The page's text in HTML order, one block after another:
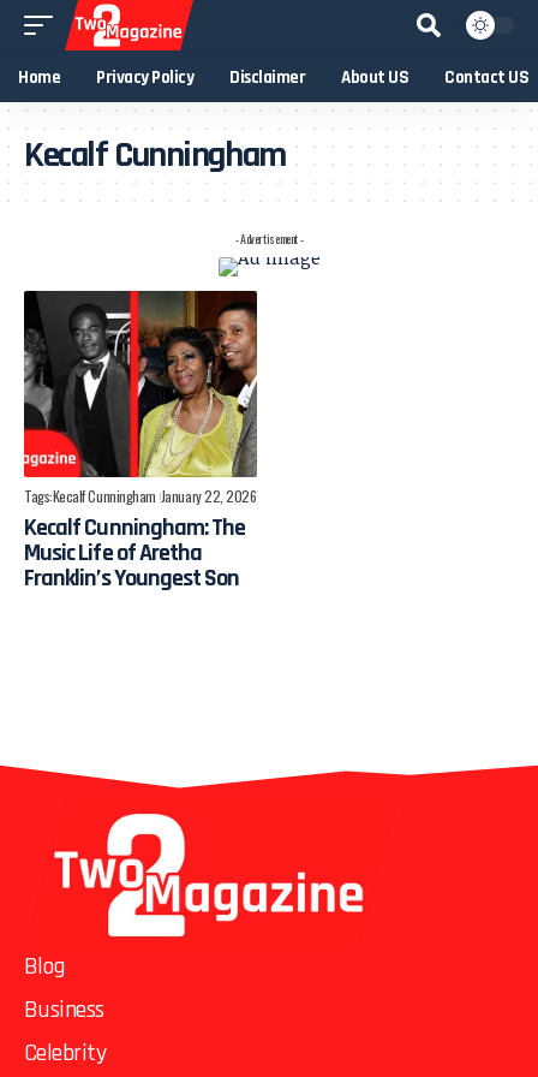
Home Privacy Policy Disclaimer About US Contact US
Kecalf Cunningham
- Advertisement -
Tags:Kecalf Cunningham January 22, 2026
Kecalf Cunningham: The
Music Life of Aretha
Franklin’s Youngest Son
Blog
Business
Celebrity